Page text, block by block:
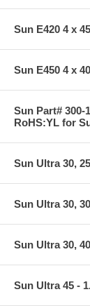
Sun E420 4 x
Sun E450 4 x
Sun Part# 300-
RoHS:YL for
Sun Ultra 30,
Sun Ultra 30,
Sun Ultra 30,
Sun Ultra 45 -